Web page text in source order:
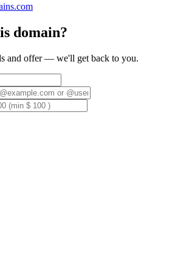
domain?
and offer — we'll get back to you.